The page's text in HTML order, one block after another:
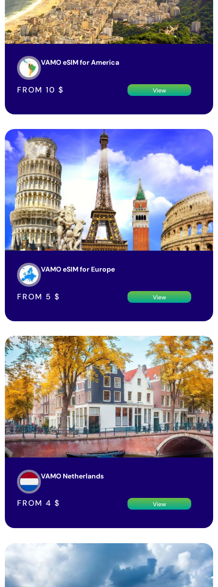
VAMO eSIM for America
FROM 10 $ View
VAMO eSIM for Europe
FROM 5 $ View
VAMO Netherlands
FROM 4 $ View